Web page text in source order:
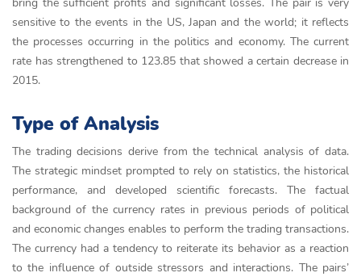
sensitive to the events in the US, Japan and the world; it reflects
the processes occurring in the politics and economy. The current
rate has strengthened to 123.85 that showed a certain decrease in
2015.
Type of Analysis
The trading decisions derive from the technical analysis of data.
The strategic mindset prompted to rely on statistics, the historical
performance, and developed scientific forecasts. The factual
background of the currency rates in previous periods of political
and economic changes enables to perform the trading transactions.
The currency had a tendency to reiterate its behavior as a reaction
to the influence of outside stressors and interactions. The pairs’